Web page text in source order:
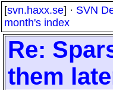
[svn.haxx.se] · SVN
month's index
Re:
them